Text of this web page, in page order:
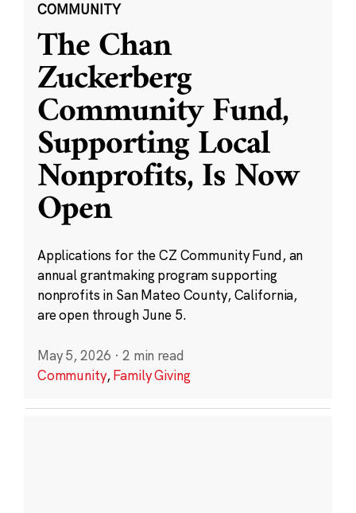
COMMUNITY
The Chan
Zuckerberg
Community Fund,
Supporting Local
Nonprofits, Is Now
Open
Applications for the CZ Community Fund, an
annual grantmaking program supporting
nonprofits in San Mateo County, California,
are open through June 5.
May 5, 2026 · 2 min read
Community,Family Giving